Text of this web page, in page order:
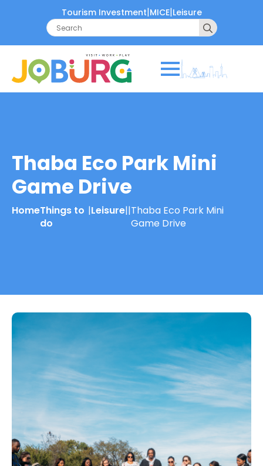
Tourism Investment|MICE|Leisure
Search
for:
Thaba Eco Park Mini
Game Drive
HomeThings to
do
|Leisure||Thaba Eco Park Mini
Game Drive